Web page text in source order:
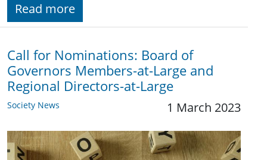
Read more
Call for Nominations: Board of
Governors Members-at-Large and
Regional Directors-at-Large
Society News 1 March 2023